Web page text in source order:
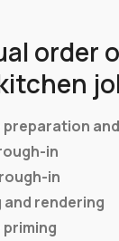
order
in
in
rendering